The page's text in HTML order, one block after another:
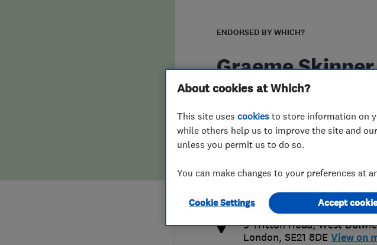
False claims of endorsement
ENDORSED BY WHICH?
Graeme Skinner
http://
9 Tritton Road, West
London, SE21 8DE View on
About cookies at Which?
This site uses cookies to store information on
while others help us to improve the site and
unless you permit us to do so.
You can make changes to your preferences at
Cookie Settings Accept